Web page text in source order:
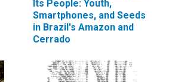
Its People: Youth,
Smartphones, and Seeds
in Brazil's Amazon and
Cerrado